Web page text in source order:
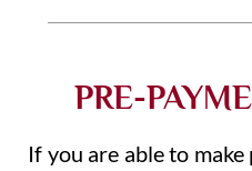
PRE-
If you are able to